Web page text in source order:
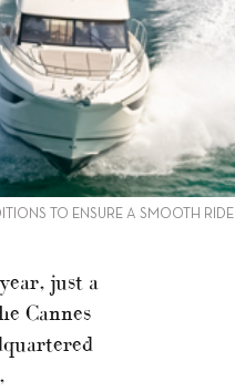
TO ENSURE A SMOOTH RIDE
just a
Cannes